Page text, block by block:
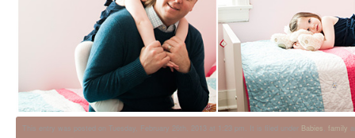
This entry was posted on Tuesday, February 26th, 2013 at 1:23 pm. It is filed under Babies family